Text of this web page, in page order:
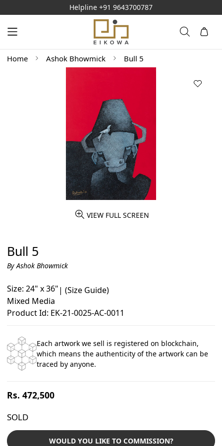
Helpline +91 9643700787
Home Ashok Bhowmick Bull 5
VIEW FULL SCREEN
Bull 5
By Ashok Bhowmick
Size: 24" x 36"| (Size Guide)
Mixed Media
Product Id: EK-21-0025-AC-0011
Each artwork we sell is registered on blockchain,
which means the authenticity of the artwork can be
traced by anyone.
Regular
Rs. 472,500
SOLD
WOULD YOU LIKE TO COMMISSION?